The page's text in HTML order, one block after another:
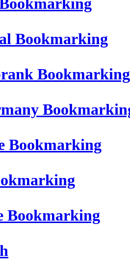
Bookmarking
Bookmarking
Bookmarking
Bookmarking